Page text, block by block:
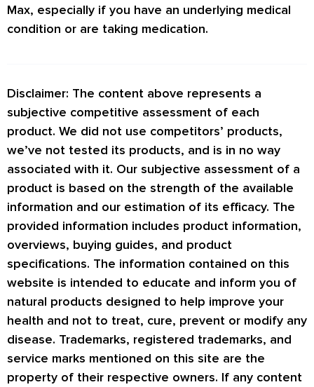
Max, especially if you have an underlying medical
condition or are taking medication.
Disclaimer: The content above represents a
subjective competitive assessment of each
product. We did not use competitors’ products,
we’ve not tested its products, and is in no way
associated with it. Our subjective assessment of a
product is based on the strength of the available
information and our estimation of its efficacy. The
provided information includes product information,
overviews, buying guides, and product
specifications. The information contained on this
website is intended to educate and inform you of
natural products designed to help improve your
health and not to treat, cure, prevent or modify any
disease. Trademarks, registered trademarks, and
service marks mentioned on this site are the
property of their respective owners. If any content